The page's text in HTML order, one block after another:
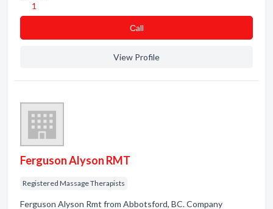
1
Сall
View Profile
Ferguson Alyson RMT
Registered Massage Therapists
Ferguson Alyson Rmt from Abbotsford, BC. Company